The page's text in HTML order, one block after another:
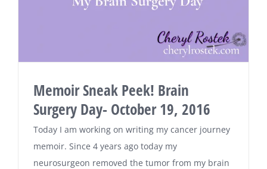
Memoir Sneak Peek! Brain
Surgery Day- October 19, 2016
Today I am working on writing my cancer journey
memoir. Since 4 years ago today my
neurosurgeon removed the tumor from my brain